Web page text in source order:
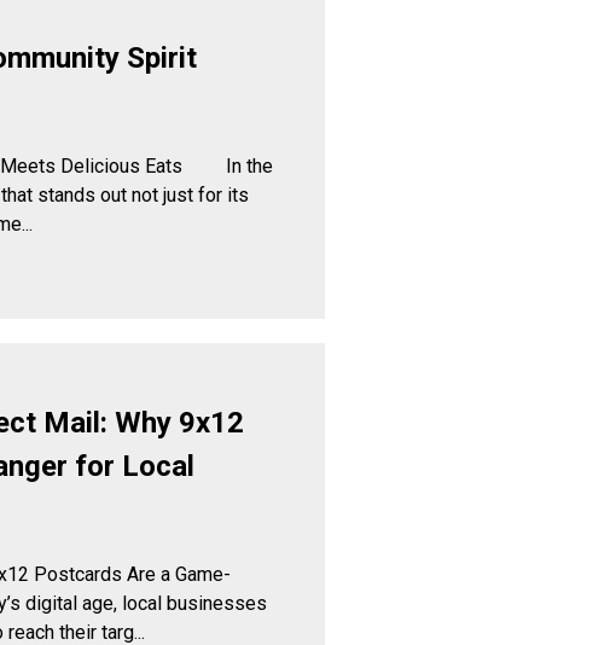
Spirit
Meets Delicious Eats In the
stands out not just for its
Mail: Why 9x12
for Local
Postcards Are a Game-
digital age, local businesses
their targ...